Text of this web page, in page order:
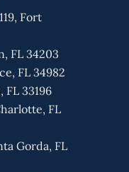
Fort
FL 34203
FL 34982
FL 33196
FL
Gorda, FL